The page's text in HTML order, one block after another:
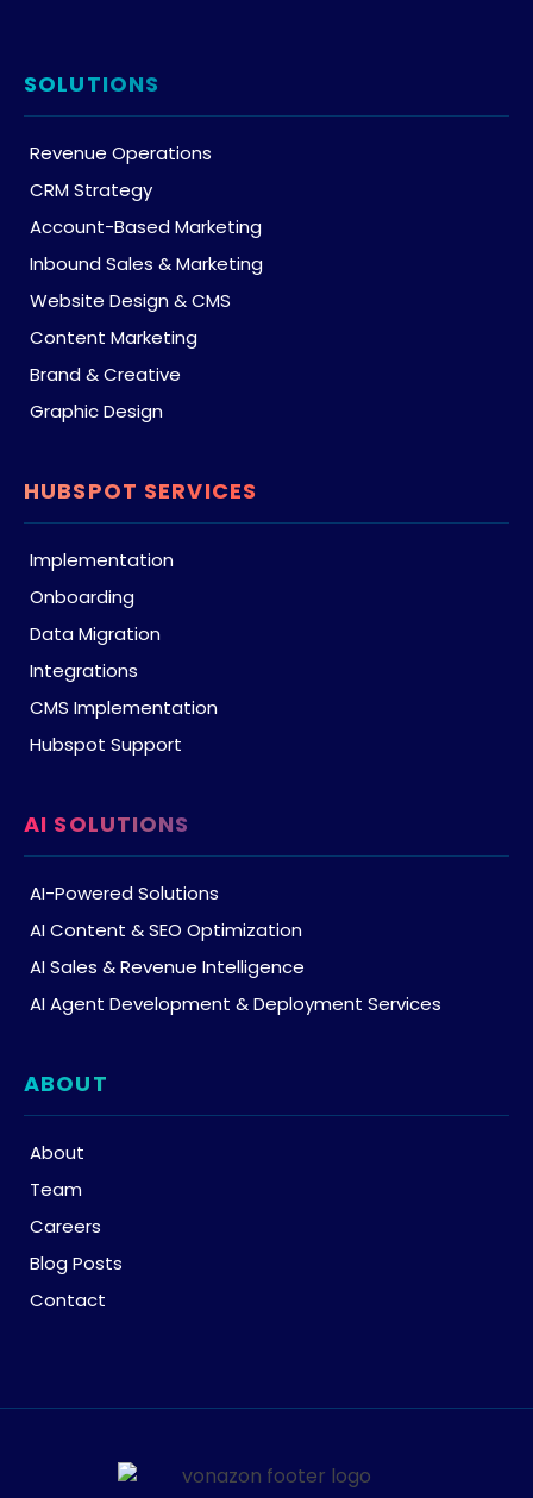
SOLUTIONS
Revenue Operations
CRM Strategy
Account-Based Marketing
Inbound Sales & Marketing
Website Design & CMS
Content Marketing
Brand & Creative
Graphic Design
HUBSPOT SERVICES
Implementation
Onboarding
Data Migration
Integrations
CMS Implementation
Hubspot Support
AI SOLUTIONS
AI-Powered Solutions
AI Content & SEO Optimization
AI Sales & Revenue Intelligence
AI Agent Development & Deployment Services
ABOUT
About
Team
Careers
Blog Posts
Contact